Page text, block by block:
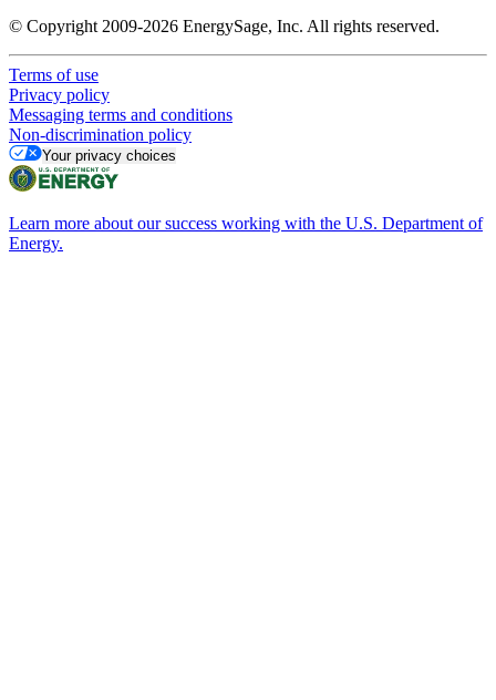
© Copyright 2009-2026 EnergySage, Inc. All rights reserved.
Terms of use
Privacy policy
Messaging terms and conditions
Non-discrimination policy
Your privacy choices
Learn more about our success working with the U.S. Department of
Energy.